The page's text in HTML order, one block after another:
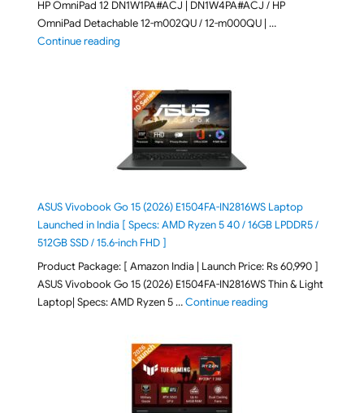
HP OmniPad 12 DN1W1PA#ACJ | DN1W4PA#ACJ / HP
OmniPad Detachable 12-m002QU / 12-m000QU | …
Continue reading"HP OmniPad 12 DN1W1PA,DN1W4PA 12-
ASUS Vivobook Go 15 (2026) E1504FA-IN2816WS Laptop
Launched in India [ Specs: AMD Ryzen 5 40 / 16GB LPDDR5 /
512GB SSD / 15.6-inch FHD ]
Product Package: [ Amazon India | Launch Price: Rs 60,990 ]
ASUS Vivobook Go 15 (2026) E1504FA-IN2816WS Thin & Light
Laptop| Specs: AMD Ryzen 5 …Continue reading"ASUS Vivobook Go